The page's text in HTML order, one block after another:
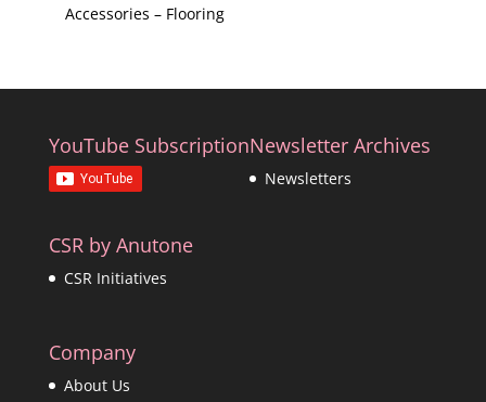
Accessories – Flooring
YouTube SubscriptionNewsletter Archives
Newsletters
CSR by Anutone
CSR Initiatives
Company
About Us